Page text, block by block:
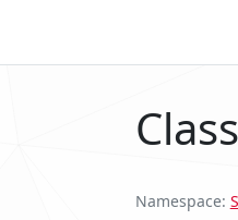
Namespace